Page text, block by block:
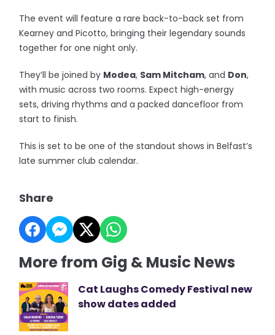
The event will feature a rare back-to-back set from
Kearney and Picotto, bringing their legendary sounds
together for one night only.
They’ll be joined by Modea, Sam Mitcham, and Don,
with music across two rooms. Expect high-energy
sets, driving rhythms and a packed dancefloor from
start to finish.
This is set to be one of the standout shows in Belfast’s
late summer club calendar.
Share
More from Gig & Music News
Cat Laughs Comedy Festival new
show dates added